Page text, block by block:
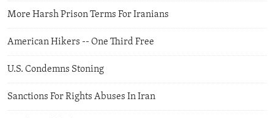
More Harsh Prison Terms For Iranians
American Hikers -- One Third Free
U.S. Condemns Stoning
Sanctions For Rights Abuses In Iran